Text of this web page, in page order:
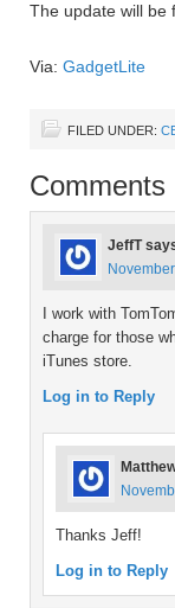
The update will be
Via: GadgetLite
FILED UNDER:
Comments
JeffT
I work with
charge for those
iTunes store.
Log in to Reply
Thanks Jeff!
Log in to Reply